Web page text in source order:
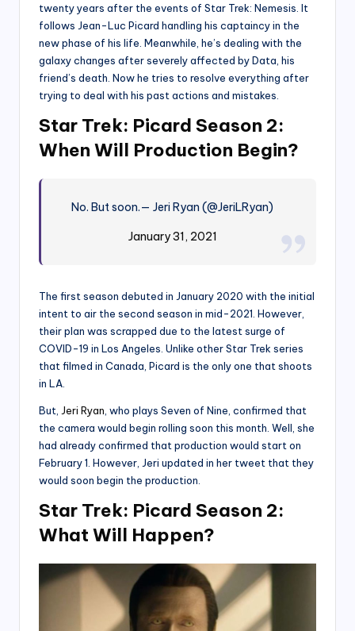
twenty years after the events of Star Trek: Nemesis. It
follows Jean-Luc Picard handling his captaincy in the
new phase of his life. Meanwhile, he’s dealing with the
galaxy changes after severely affected by Data, his
friend’s death. Now he tries to resolve everything after
trying to deal with his past actions and mistakes.
Star Trek: Picard Season 2:
When Will Production Begin?
No. But soon.— Jeri Ryan (@JeriLRyan)
January 31, 2021
The first season debuted in January 2020 with the initial
intent to air the second season in mid-2021. However,
their plan was scrapped due to the latest surge of
COVID-19 in Los Angeles. Unlike other Star Trek series
that filmed in Canada, Picard is the only one that shoots
in LA.
But, Jeri Ryan , who plays Seven of Nine, confirmed that
the camera would begin rolling soon this month. Well, she
had already confirmed that production would start on
February 1. However, Jeri updated in her tweet that they
would soon begin the production.
Star Trek: Picard Season 2:
What Will Happen?